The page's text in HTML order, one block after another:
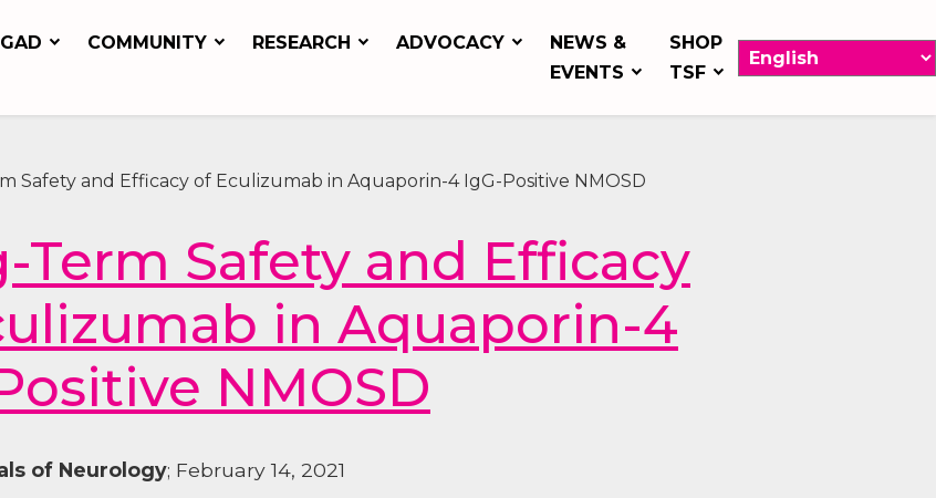
COMMUNITY RESEARCH ADVOCACY
NEWS &
EVENTS
SHOP
TSF
Safety and Efficacy of Eculizumab in Aquaporin-4 IgG-Positive NMOSD
Term Safety and Efficacy
in Aquaporin-4
NMOSD
of Neurology; February 14, 2021